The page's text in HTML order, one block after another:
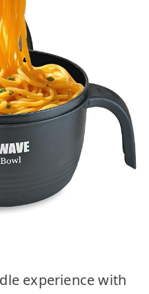
experience with